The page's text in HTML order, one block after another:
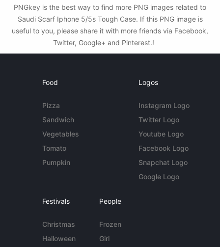
PNGkey is the best way to find more PNG images related to
Saudi Scarf Iphone 5/5s Tough Case. If this PNG image is
useful to you, please share it with more friends via Facebook,
Twitter, Google+ and Pinterest.!
Food
Pizza
Sandwich
Vegetables
Tomato
Pumpkin
Logos
Instagram Logo
Twitter Logo
Youtube Logo
Facebook Logo
Snapchat Logo
Google Logo
Festivals
Christmas
Halloween
People
Frozen
Girl